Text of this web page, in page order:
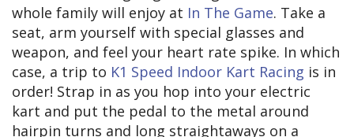
whole family will enjoy at In The Game. Take a
seat, arm yourself with special glasses and
weapon, and feel your heart rate spike. In which
case, a trip to K1 Speed Indoor Kart Racing is in
order! Strap in as you hop into your electric
kart and put the pedal to the metal around
hairpin turns and long straightaways on a